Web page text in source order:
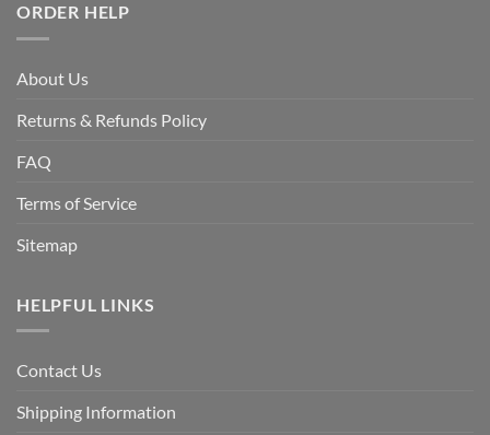
ORDER HELP
About Us
Returns & Refunds Policy
FAQ
Terms of Service
Sitemap
HELPFUL LINKS
Contact Us
Shipping Information